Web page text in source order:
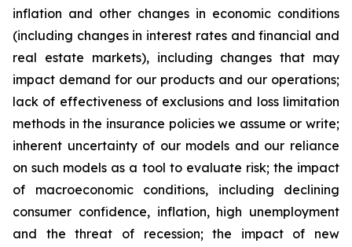
inflation and other changes in economic conditions
(including changes in interest rates and financial and
real estate markets), including changes that may
impact demand for our products and our operations;
lack of effectiveness of exclusions and loss limitation
methods in the insurance policies we assume or write;
inherent uncertainty of our models and our reliance
on such models as a tool to evaluate risk; the impact
of macroeconomic conditions, including declining
consumer confidence, inflation, high unemployment
and the threat of recession; the impact of new